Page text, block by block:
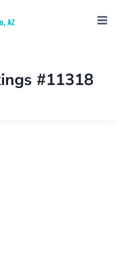
#11318